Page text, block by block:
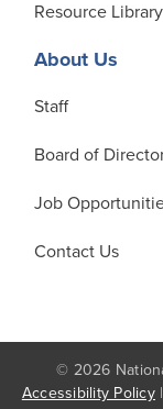
Resource Library
About Us
Staff
Board of
Job
Contact Us
© 2026
Accessibility Policy